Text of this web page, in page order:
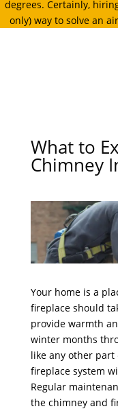
degrees. Certainly,
only) way to solve an
What to
Chimney
Your home is a
fireplace should
provide warmth
winter months
like any other part
fireplace system
Regular
the chimney and